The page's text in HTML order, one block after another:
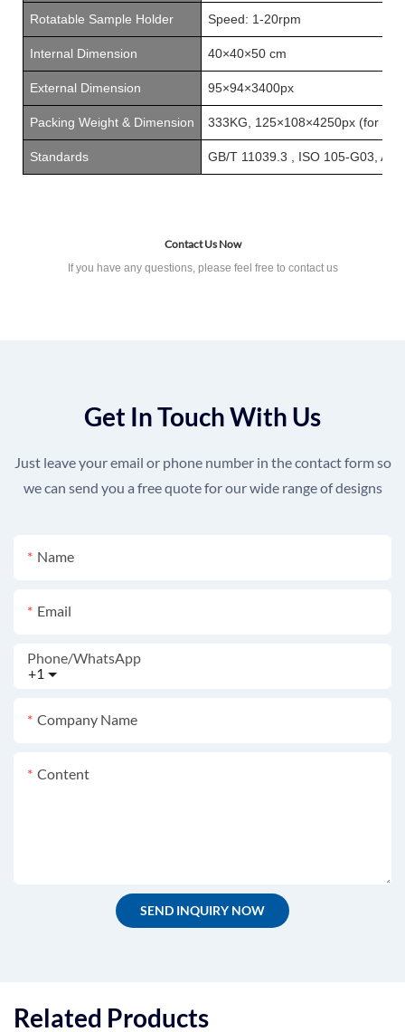
Rotatable Sample Holder Speed: 1-20rpm
Internal Dimension 40×40×50 cm
External Dimension 95×94×3400px
Packing Weight & Dimension 333KG, 125×108×4250px (for
Standards GB/T 11039.3 ISO 105-G03
Contact Us Now
If you have any questions, please feel free to contact us
Get In Touch With Us
Just leave your email or phone number in the contact form so
we can send you a free quote for our wide range of designs
Name
Email
+1
Phone/whatsApp
Company Name
Content
SEND INQUIRY NOW
Related Products